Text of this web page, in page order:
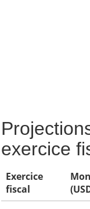
exercice
Exercice
fiscal